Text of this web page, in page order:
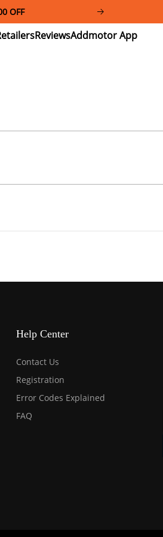
OFF
Our
Retailers
Reviews
Addmotor
App
Help Center
Contact Us
Registration
Error Codes Explained
FAQ